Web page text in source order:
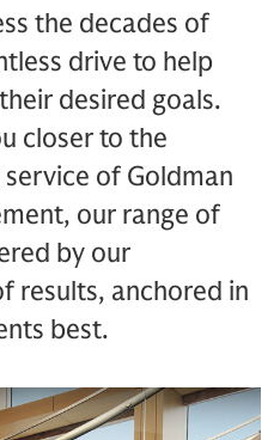
the decades of
drive to help
desired goals.
closer to the
of Goldman
our range of
by our
results, anchored in
best.